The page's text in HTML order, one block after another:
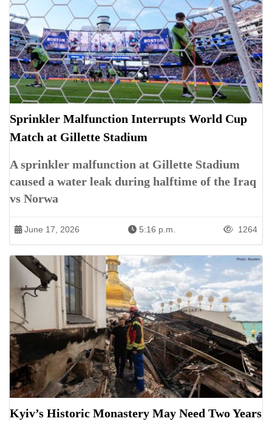
Sprinkler Malfunction Interrupts World Cup
Match at Gillette Stadium
A sprinkler malfunction at Gillette Stadium
caused a water leak during halftime of the Iraq
vs Norwa
June 17, 2026 5:16 p.m. 1264
Kyiv’s Historic Monastery May Need Two Years